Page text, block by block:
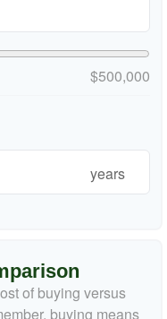
$500,000
years
of buying versus
buying means